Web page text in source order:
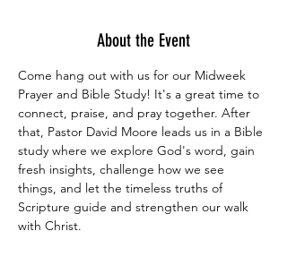
About the Event
Come hang out with us for our Midweek
Prayer and Bible Study! It's a great time to
connect, praise, and pray together. After
that, Pastor David Moore leads us in a Bible
study where we explore God's word, gain
fresh insights, challenge how we see
things, and let the timeless truths of
Scripture guide and strengthen our walk
with Christ.